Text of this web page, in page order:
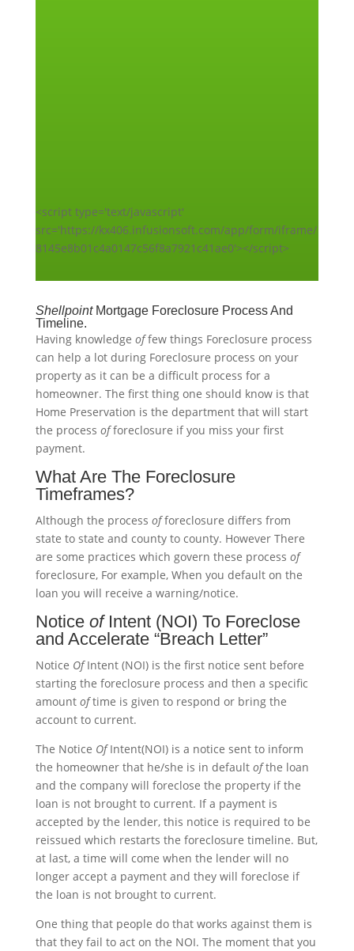
<script type='text/javascript'
src='https://kx406.infusionsoft.com/app/form/iframe/
8145e8b01c4a0147c56f8a7921c41ae0'></script>
ShellpointMortgage Foreclosure Process And
Timeline.
Having knowledge offew things Foreclosure process
can help a lot during Foreclosure process on your
property as it can be a difficult process for a
homeowner. The first thing one should know is that
Home Preservation is the department that will start
the process offoreclosure if you miss your first
payment.
What Are The Foreclosure
Timeframes?
Although the process offoreclosure differs from
state to state and county to county. However There
are some practices which govern these process of
foreclosure, For example, When you default on the
loan you will receive a warning/notice.
Notice ofIntent (NOI) To Foreclose
and Accelerate “Breach Letter”
Notice OfIntent (NOI) is the first notice sent before
starting the foreclosure process and then a specific
amount oftime is given to respond or bring the
account to current.
The Notice OfIntent(NOI) is a notice sent to inform
the homeowner that he/she is in default ofthe loan
and the company will foreclose the property if the
loan is not brought to current. If a payment is
accepted by the lender, this notice is required to be
reissued which restarts the foreclosure timeline. But,
at last, a time will come when the lender will no
longer accept a payment and they will foreclose if
the loan is not brought to current.
One thing that people do that works against them is
that they fail to act on the NOI. The moment that you